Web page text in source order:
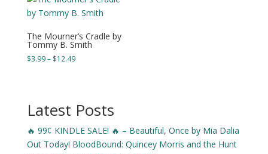
The Mourner’s Cradle by
Tommy B. Smith
$3.99– $12.49Price
$12.49
Latest Posts
🔥 99¢ KINDLE SALE! 🔥 – Beautiful, Once by Mia Dalia
Out Today! BloodBound: Quincey Morris and the Hunt